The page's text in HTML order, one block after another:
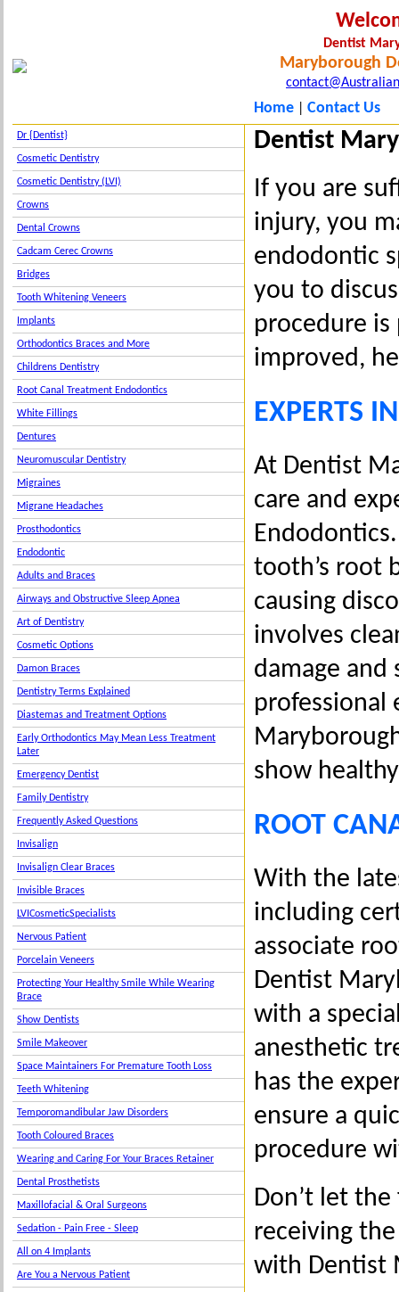
Dentist
Maryborough
Home Contact Us
Dr {Dentist}
Cosmetic Dentistry
Cosmetic Dentistry (LVI)
Crowns
Dental Crowns
Cadcam Cerec Crowns
Bridges
Tooth Whitening Veneers
Implants
Orthodontics Braces and More
Childrens Dentistry
Root Canal Treatment Endodontics
White Fillings
Dentures
Neuromuscular Dentistry
Migraines
Migrane Headaches
Prosthodontics
Endodontic
Adults and Braces
Airways and Obstructive Sleep Apnea
Art of Dentistry
Cosmetic Options
Damon Braces
Dentistry Terms Explained
Diastemas and Treatment Options
Early Orthodontics May Mean Less Treatment
Later
Emergency Dentist
Family Dentistry
Frequently Asked Questions
Invisalign
Invisalign Clear Braces
Invisible Braces
LVICosmeticSpecialists
Nervous Patient
Porcelain Veneers
Protecting Your Healthy Smile While Wearing
Brace
Show Dentists
Smile Makeover
Space Maintainers For Premature Tooth Loss
Teeth Whitening
Temporomandibular Jaw Disorders
Tooth Coloured Braces
Wearing and Caring For Your Braces Retainer
Dental Prosthetists
Maxillofacial & Oral Surgeons
Sedation - Pain Free - Sleep
All on 4 Implants
Are You a Nervous Patient
Dentist
If you are
injury, you
endodontic
you to
procedure is
improved,
EXPERTS
At Dentist
care and
tooth’s root
causing
involves
damage
professional
show
ROOT
With the
including
associate
Dentist
with a
anesthetic
has the
ensure a
procedure
Don’t let
receiving
with Dentist